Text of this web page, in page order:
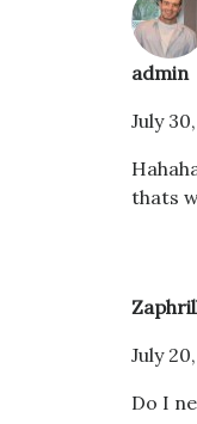
admin
July
thats
July
Do I